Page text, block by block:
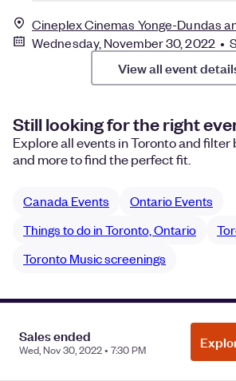
Cineplex Cinemas Yonge-Dundas
Wednesday, November 30, 2022 •
View all event
Still looking for the right
Explore all events in Toronto and filter
and more to find the perfect fit.
Canada Events
Ontario Events
Things to do in Toronto, Ontario
Toronto Music screenings
Sales ended
Wed, Nov 30, 2022 • 7:30 PM
Do Not
Information
Privacy